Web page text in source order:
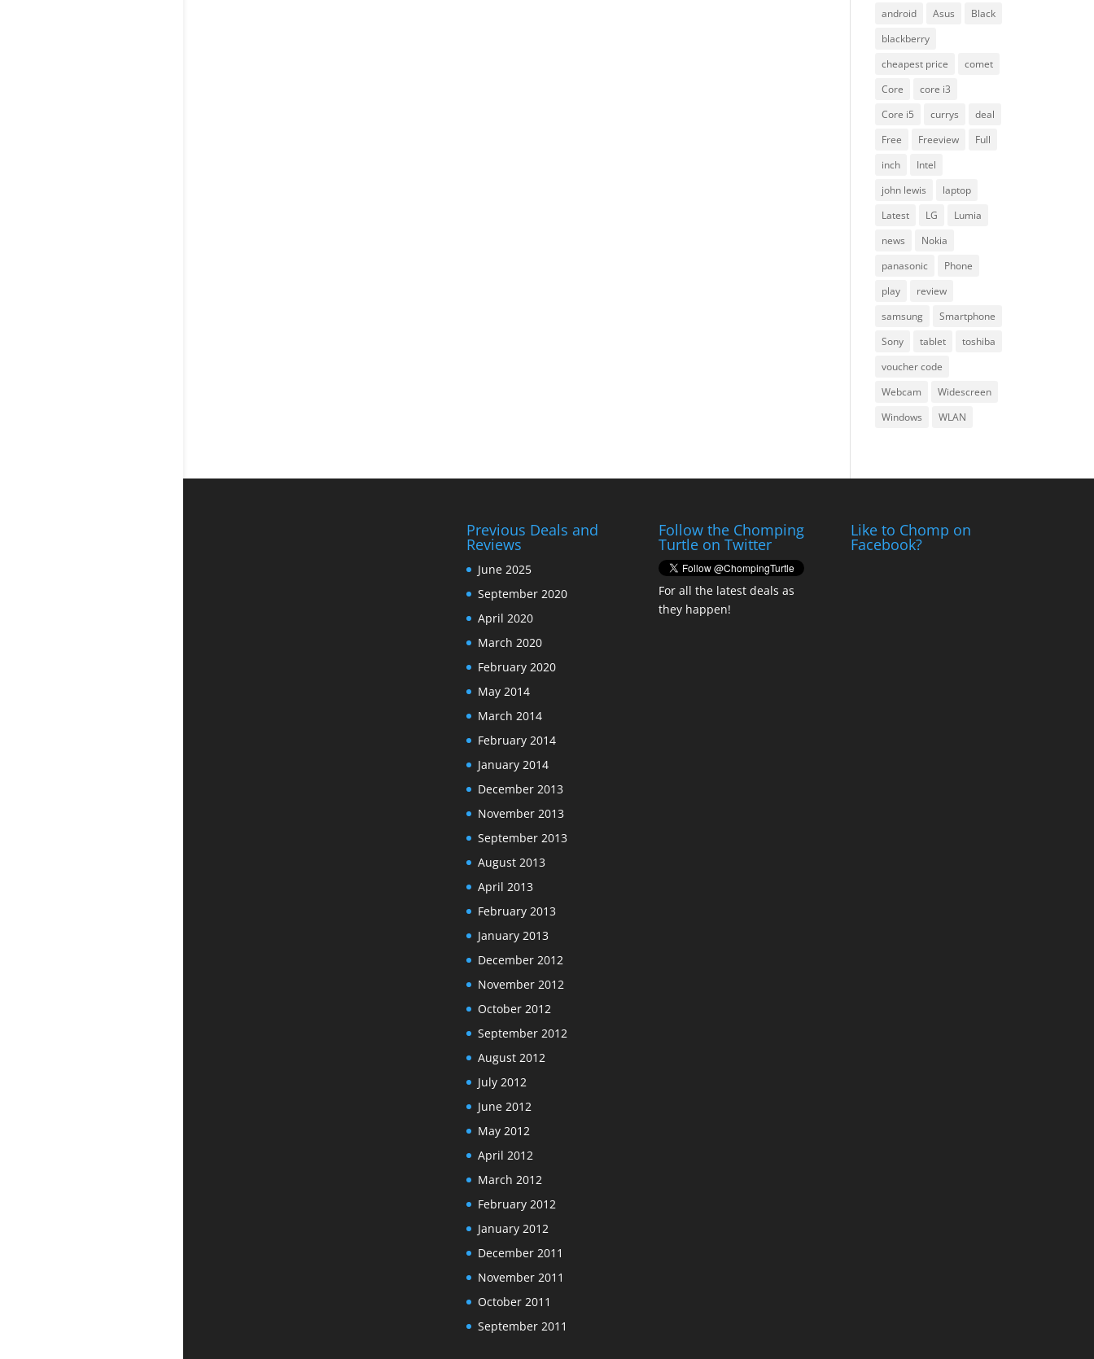
android
Asus
Black
blackberry
cheapest price
comet
Core
core i3
Core i5
currys
deal
Free
Freeview
Full
inch
Intel
john lewis
laptop
Latest
LG
Lumia
news
Nokia
panasonic
Phone
play
review
samsung
Smartphone
Sony
tablet
toshiba
voucher code
Webcam
Widescreen
Windows
WLAN
Previous Deals and
Reviews
June 2025
September 2020
April 2020
March 2020
February 2020
May 2014
March 2014
February 2014
January 2014
December 2013
November 2013
September 2013
August 2013
April 2013
February 2013
January 2013
December 2012
November 2012
October 2012
September 2012
August 2012
July 2012
June 2012
May 2012
April 2012
March 2012
February 2012
January 2012
December 2011
November 2011
October 2011
September 2011
Follow the Chomping
Turtle on Twitter
For all the latest deals as
they happen!
Like to Chomp on
Facebook?